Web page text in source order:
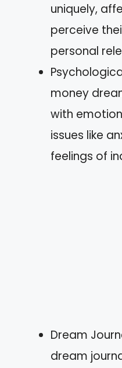
uniquely,
perceive
personal
money
with
issues like
feelings of
Dream
dream